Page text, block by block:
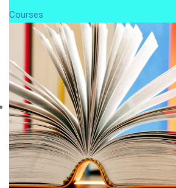
Courses